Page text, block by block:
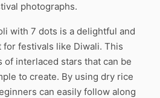
photographs.
with 7 dots is a delightful and
festivals like Diwali. This
of interlaced stars that can be
to create. By using dry rice
can easily follow along